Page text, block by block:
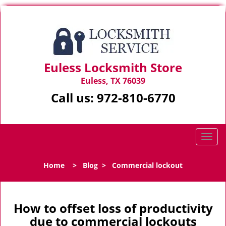
Euless Locksmith Store
Euless, TX 76039
Call us: 972-810-6770
T
l
n
a
Home > Blog > Commercial lockout
How to offset loss of productivity
due to commercial lockouts